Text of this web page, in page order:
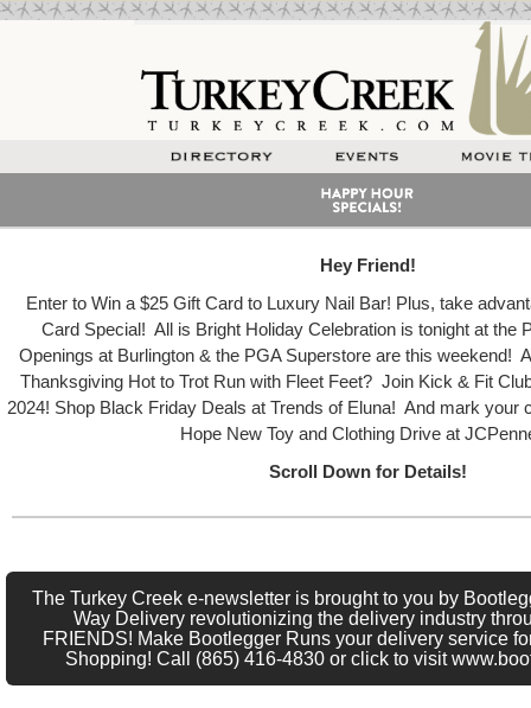
Hey Friend!
Enter to Win a $25 Gift Card to Luxury Nail Bar! Plus, take
Card Special! All is Bright Holiday Celebration is tonight at the
Openings at Burlington & the PGA Superstore are this weekend!
Thanksgiving Hot to Trot Run with Fleet Feet? Join Kick & Fit
2024! Shop Black Friday Deals at Trends of Eluna! And mark your
Hope New Toy and Clothing Drive at
Scroll Down for Details!
The Turkey Creek e-newsletter is brought to you by
Way Delivery revolutionizing the delivery industry
FRIENDS! Make Bootlegger Runs your delivery service
Shopping! Call (865) 416-4830 or click to visit